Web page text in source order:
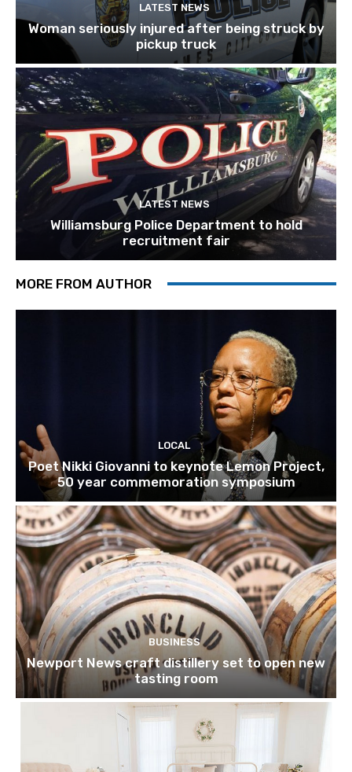
LATEST NEWS
Woman seriously injured after being struck by
pickup truck
LATEST NEWS
Williamsburg Police Department to hold
recruitment fair
MORE FROM AUTHOR
LOCAL
Poet Nikki Giovanni to keynote Lemon Project,
50 year commemoration symposium
BUSINESS
Newport News craft distillery set to open new
tasting room